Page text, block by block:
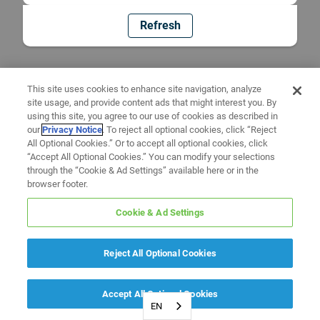
Refresh
EN
This site uses cookies to enhance site navigation, analyze
site usage, and provide content ads that might interest you. By
using this site, you agree to our use of cookies as described in
ourPrivacy Notice. To reject all optional cookies, click “Reject
All Optional Cookies.” Or to accept all optional cookies, click
“Accept All Optional Cookies.” You can modify your selections
through the “Cookie & Ad Settings” available here or in the
browser footer.
Cookie & Ad Settings
Reject All Optional Cookies
Accept All Optional Cookies